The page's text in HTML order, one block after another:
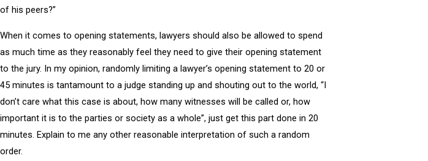
of his peers?”
When it comes to opening statements, lawyers should also be allowed to spend
as much time as they reasonably feel they need to give their opening statement
to the jury. In my opinion, randomly limiting a lawyer’s opening statement to 20 or
45 minutes is tantamount to a judge standing up and shouting out to the world, “I
don’t care what this case is about, how many witnesses will be called or, how
important it is to the parties or society as a whole”, just get this part done in 20
minutes. Explain to me any other reasonable interpretation of such a random
order.